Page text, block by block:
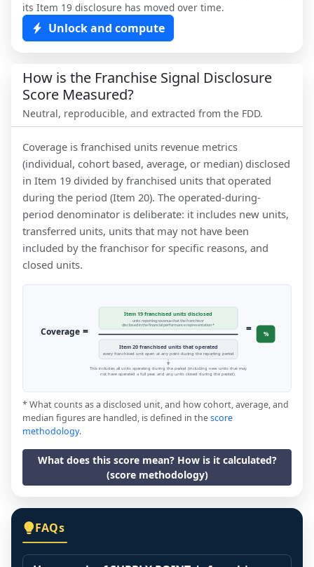
its Item 19 disclosure has moved over time.
Unlock and compute
How is the Franchise Signal Disclosure
Score Measured?
Neutral, reproducible, and extracted from the FDD.
Coverage is franchised units revenue metrics
(individual, cohort based, average, or median) disclosed
in Item 19 divided by franchised units that operated
during the period (Item 20). The operated-during-
period denominator is deliberate: it includes new units,
transferred units, units that may not have been
included by the franchisor for specific reasons, and
closed units.
Coverage =
Item 19 franchised units disclosed
units reporting revenue that the franchisor
disclosed in the financial performance representation *
Item 20 franchised units that operated
every franchised unit open at any point during the reporting period
= %
This includes all units operating during the period (including new units that may
not have operated a full year, and any units closed during the period).
* What counts as a disclosed unit, and how cohort, average, and
median figures are handled, is defined in thescore
methodology.
What does this score mean? How is it calculated?
(score methodology)
FAQs